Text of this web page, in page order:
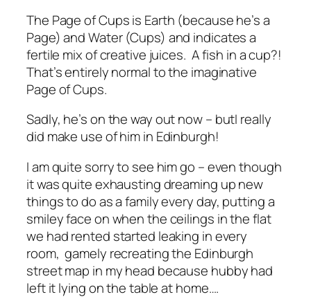
The Page of Cups is Earth (because he’s a
Page) and Water (Cups) and indicates a
fertile mix of creative juices. A fish in a cup?!
That’s entirely normal to the imaginative
Page of Cups.
Sadly, he’s on the way out now – butI really
did make use of him in Edinburgh!
I am quite sorry to see him go – even though
it was quite exhausting dreaming up new
things to do as a family every day, putting a
smiley face on when the ceilings in the flat
we had rented started leaking in every
room, gamely recreating the Edinburgh
street map in my head because hubby had
left it lying on the table at home….